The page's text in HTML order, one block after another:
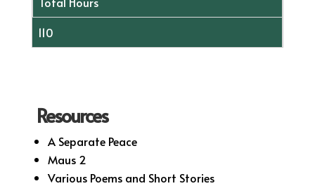
110
Resources
A Separate Peace
Maus 2
Various Poems and Short Stories